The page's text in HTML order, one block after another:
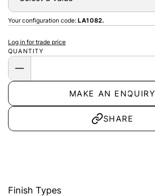
Your configuration code: LA1082.
QUANTITY
Log in for trade price
MAKE AN ENQUIRY
SHARE
Finish Types